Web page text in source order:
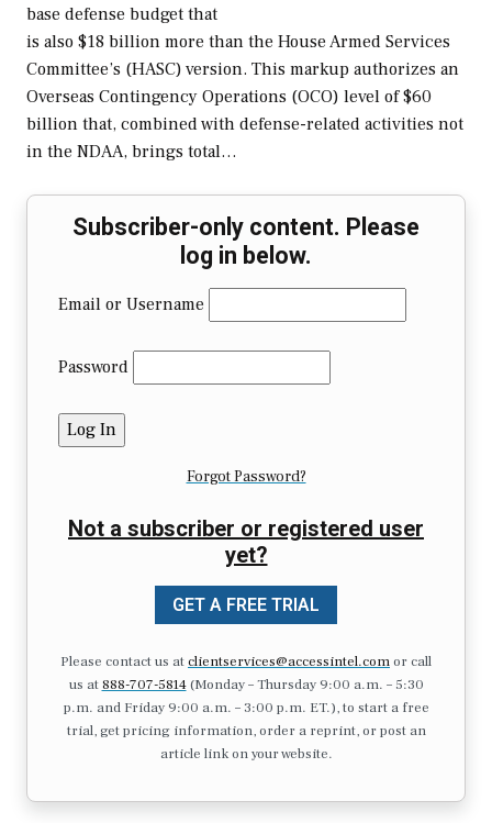
base defense budget that
is also $18 billion more than the House Armed Services
Committee’s (HASC) version. This markup authorizes an
Overseas Contingency Operations (OCO) level of $60
billion that, combined with defense-related activities not
in the NDAA, brings total…
Subscriber-only content. Please
log in below.
Email or Username
Password
Forgot Password?
Not a subscriber or registered user
yet?
GET A FREE TRIAL
Please contact us atclientservices@accessintel.comor call
us at 888-707-5814(Monday – Thursday 9:00 a.m. – 5:30
p.m. and Friday 9:00 a.m. – 3:00 p.m. ET.), to start a free
trial, get pricing information, order a reprint, or post an
article link on your website.